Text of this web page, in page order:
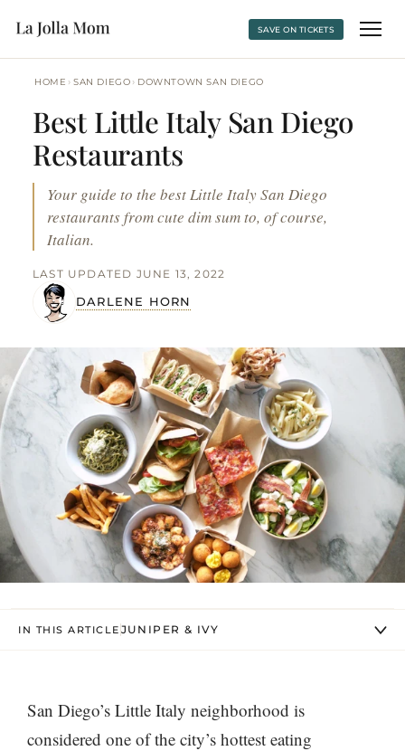
SAVE ON TICKETS
HOME › SAN DIEGO › DOWNTOWN SAN DIEGO
Best Little Italy San Diego
Restaurants
Your guide to the best Little Italy San Diego
restaurants from cute dim sum to, of course,
Italian.
DARLENE HORN
LAST UPDATED JUNE 13, 2022
IN THIS ARTICLE JUNIPER & IVY
San Diego’s Little Italy neighborhood is
considered one of the city’s hottest eating